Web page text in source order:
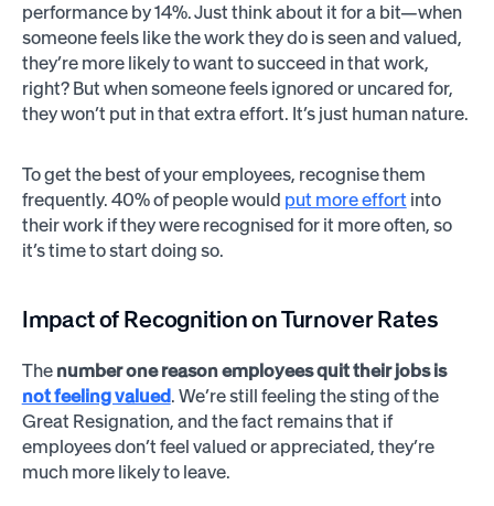
performance by 14%. Just think about it for a bit—when
someone feels like the work they do is seen and valued,
they’re more likely to want to succeed in that work,
right? But when someone feels ignored or uncared for,
they won’t put in that extra effort. It’s just human nature.
To get the best of your employees, recognise them
frequently. 40% of people would put more effort into
their work if they were recognised for it more often, so
it’s time to start doing so.
Impact of Recognition on Turnover Rates
The number one reason employees quit their jobs is
not feeling valued. We’re still feeling the sting of the
Great Resignation, and the fact remains that if
employees don’t feel valued or appreciated, they’re
much more likely to leave.